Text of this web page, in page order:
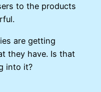
to the products
are getting
they have. Is that
into it?